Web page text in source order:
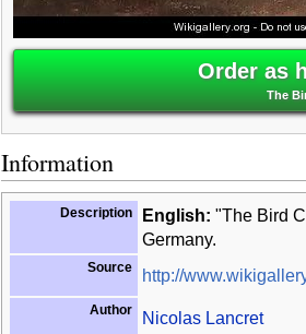
Order as
The
Information
Description English: "The Bird
Germany.
Source http://
Author Nicolas Lancret